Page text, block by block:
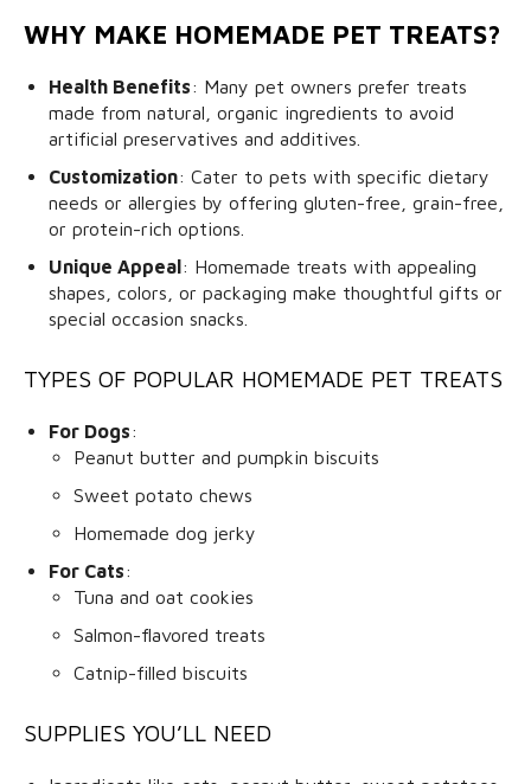
WHY MAKE HOMEMADE PET TREATS?
Health Benefits: Many pet owners prefer treats
made from natural, organic ingredients to avoid
artificial preservatives and additives.
Customization: Cater to pets with specific dietary
needs or allergies by offering gluten-free, grain-free,
or protein-rich options.
Unique Appeal: Homemade treats with appealing
shapes, colors, or packaging make thoughtful gifts or
special occasion snacks.
TYPES OF POPULAR HOMEMADE PET TREATS
For Dogs:
Peanut butter and pumpkin biscuits
Sweet potato chews
Homemade dog jerky
For Cats:
Tuna and oat cookies
Salmon-flavored treats
Catnip-filled biscuits
SUPPLIES YOU’LL NEED